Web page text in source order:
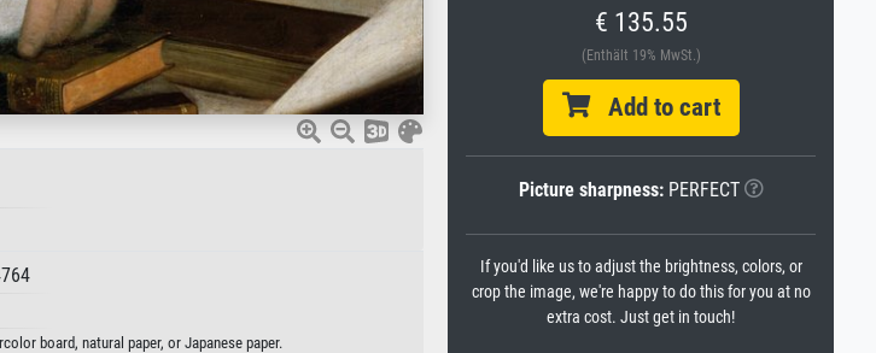
board, natural paper, or Japanese paper.
€ 135.55
(Enthält 19% MwSt.)
Add to cart
Picture sharpness:PERFECT
If you'd like us to adjust the brightness, colors, or
crop the image, we're happy to do this for you at no
extra cost. Just get in touch!